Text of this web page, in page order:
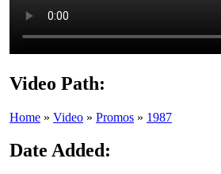
Video Path:
Home » Video » Promos » 1987
Date Added: